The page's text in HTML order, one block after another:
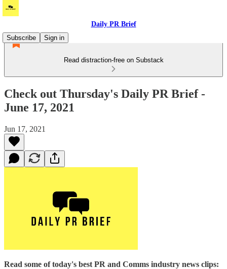
Daily PR Brief
Subscribe
Sign in
Read distraction-free on Substack
Check out Thursday's Daily PR Brief -
June 17, 2021
Jun 17, 2021
Read some of today's best PR and Comms industry news clips: